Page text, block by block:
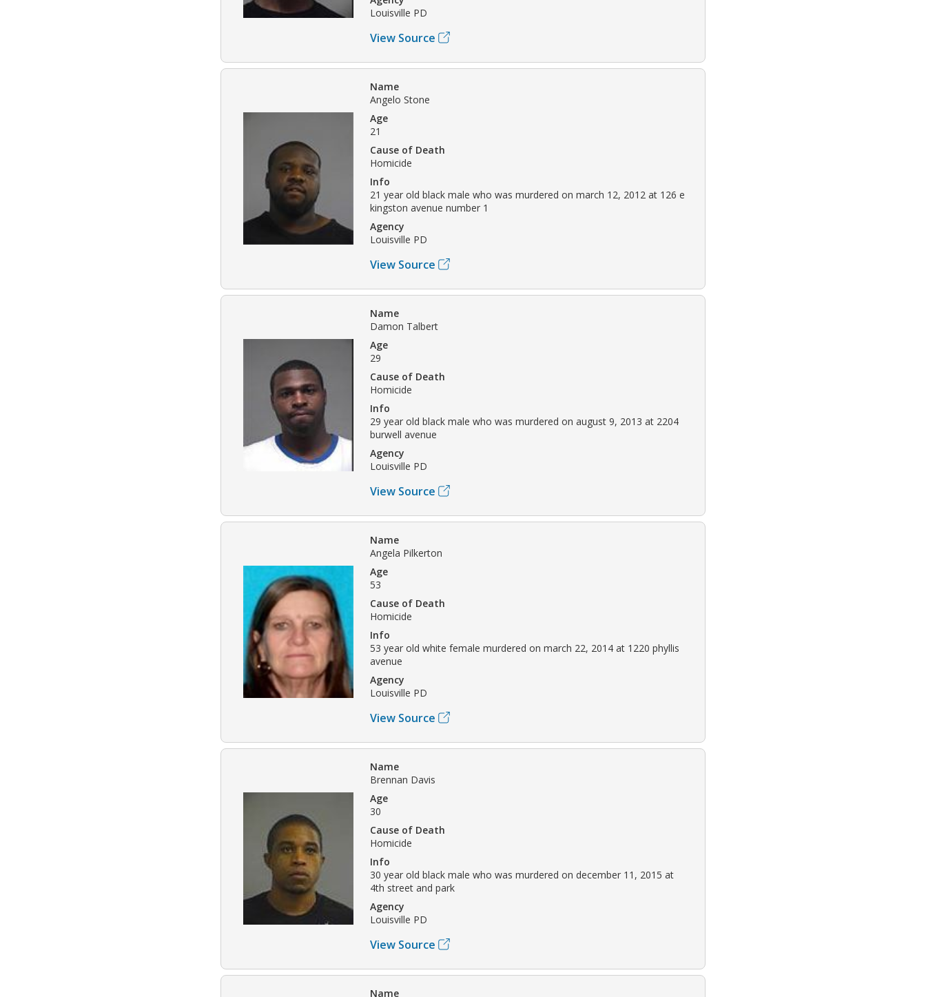
Louisville PD
View Source
Name
Angelo Stone
Age
21
Cause of Death
Homicide
Info
21 year old black male who was murdered on march 12, 2012 at 126 e
kingston avenue number 1
Agency
Louisville PD
View Source
Name
Damon Talbert
Age
29
Cause of Death
Homicide
Info
29 year old black male who was murdered on august 9, 2013 at 2204
burwell avenue
Agency
Louisville PD
View Source
Name
Angela Pilkerton
Age
53
Cause of Death
Homicide
Info
53 year old white female murdered on march 22, 2014 at 1220 phyllis
avenue
Agency
Louisville PD
View Source
Name
Brennan Davis
Age
30
Cause of Death
Homicide
Info
30 year old black male who was murdered on december 11, 2015 at
4th street and park
Agency
Louisville PD
View Source
Name